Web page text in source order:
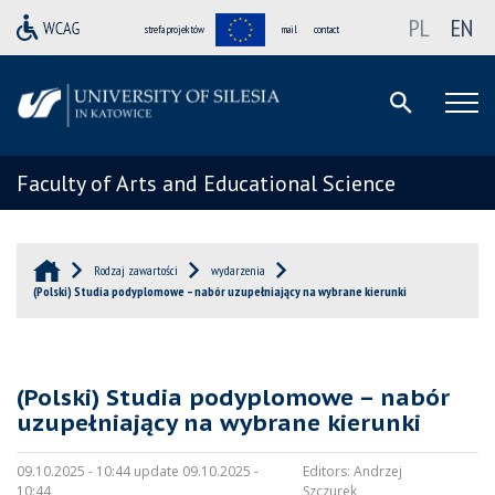
strefa projektów mail contact PL EN
Faculty of Arts and Educational Science
Rodzaj zawartości
wydarzenia
(Polski) Studia podyplomowe – nabór uzupełniający na wybrane kierunki
(Polski) Studia podyplomowe – nabór
uzupełniający na wybrane kierunki
09.10.2025 - 10:44 update 09.10.2025 -
10:44
Editors: Andrzej
Szczurek